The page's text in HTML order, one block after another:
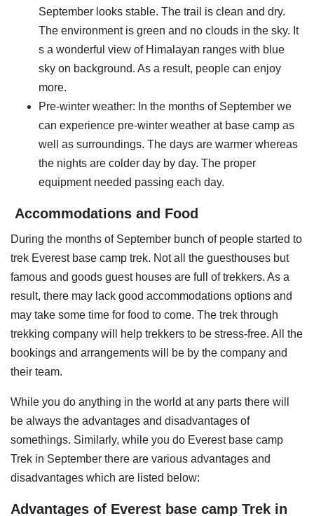
September looks stable. The trail is clean and dry.
The environment is green and no clouds in the sky. It
s a wonderful view of Himalayan ranges with blue
sky on background. As a result, people can enjoy
more.
Pre-winter weather: In the months of September we
can experience pre-winter weather at base camp as
well as surroundings. The days are warmer whereas
the nights are colder day by day. The proper
equipment needed passing each day.
Accommodations and Food
During the months of September bunch of people started to
trek Everest base camp trek. Not all the guesthouses but
famous and goods guest houses are full of trekkers. As a
result, there may lack good accommodations options and
may take some time for food to come. The trek through
trekking company will help trekkers to be stress-free. All the
bookings and arrangements will be by the company and
their team.
While you do anything in the world at any parts there will
be always the advantages and disadvantages of
somethings. Similarly, while you do Everest base camp
Trek in September there are various advantages and
disadvantages which are listed below:
Advantages of Everest base camp Trek in